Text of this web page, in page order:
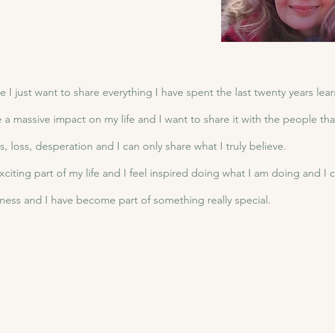
I just want to share everything I have spent the last twenty years
massive impact on my life and I want to share it with the people
loss, desperation and I can only share what I truly believe.
part of my life and I feel inspired doing what I am doing and I
and I have become part of something really special.